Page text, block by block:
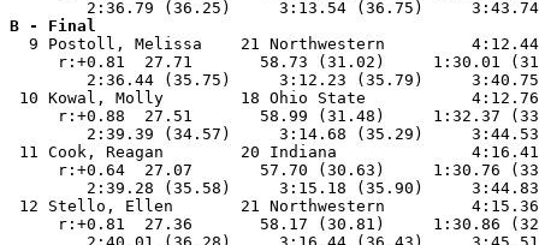
B - Final
9 Postoll, Melissa    21 Northwestern
r:+0.81  27.71       58.73 (31.02)     1:30.01
2:36.44 (35.75)     3:12.23 (35.79)
10 Kowal, Molly        18 Ohio State
r:+0.88  27.51       58.99 (31.48)     1:32.37
2:39.39 (34.57)     3:14.68 (35.29)
11 Cook, Reagan        20 Indiana
r:+0.64  27.07       57.70 (30.63)     1:30.76
2:39.28 (35.58)     3:15.18 (35.90)
12 Stello, Ellen       21 Northwestern
r:+0.81  27.36       58.17 (30.81)     1:30.86